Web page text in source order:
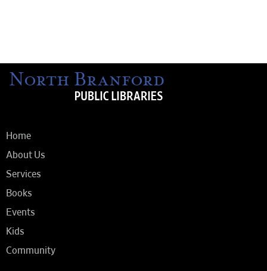
Home
About Us
Services
Books
Events
Kids
Community